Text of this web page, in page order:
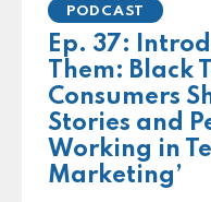
PODCAST
Ep. 37:
Them: Black
Consumers
Stories and
Working in
Marketing’